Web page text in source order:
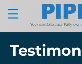
Your portfolio data. Fully